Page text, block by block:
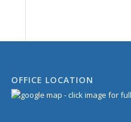
OFFICE LOCATION